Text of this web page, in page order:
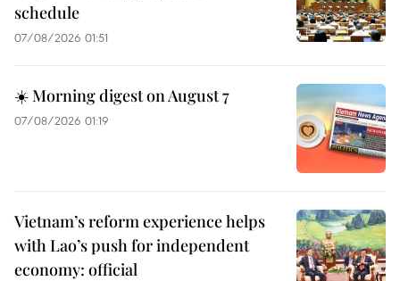
schedule
07/08/2026 01:51
☀️ Morning digest on August 7
07/08/2026 01:19
Vietnam’s reform experience helps
with Lao’s push for independent
economy: official